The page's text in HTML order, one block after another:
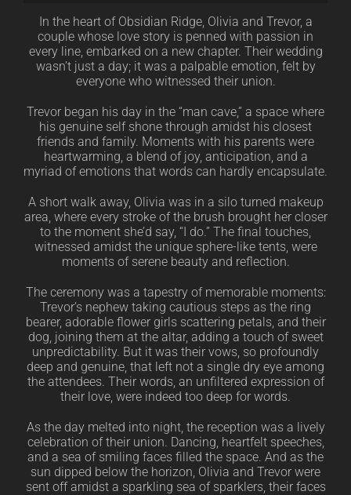
In the heart of Obsidian Ridge, Olivia and Trevor, a
couple whose love story is penned with passion in
every line, embarked on a new chapter. Their wedding
wasn’t just a day; it was a palpable emotion, felt by
everyone who witnessed their union.
Trevor began his day in the “man cave,” a space where
his genuine self shone through amidst his closest
friends and family. Moments with his parents were
heartwarming, a blend of joy, anticipation, and a
myriad of emotions that words can hardly encapsulate.
A short walk away, Olivia was in a silo turned makeup
area, where every stroke of the brush brought her closer
to the moment she’d say, “I do.” The final touches,
witnessed amidst the unique sphere-like tents, were
moments of serene beauty and reflection.
The ceremony was a tapestry of memorable moments:
Trevor’s nephew taking cautious steps as the ring
bearer, adorable flower girls scattering petals, and their
dog, joining them at the altar, adding a touch of sweet
unpredictability. But it was their vows, so profoundly
deep and genuine, that left not a single dry eye among
the attendees. Their words, an unfiltered expression of
their love, were indeed too deep for words.
As the day melted into night, the reception was a lively
celebration of their union. Dancing, heartfelt speeches,
and a sea of smiling faces filled the space. And as the
sun dipped below the horizon, Olivia and Trevor were
sent off amidst a sparkling sea of sparklers, their faces